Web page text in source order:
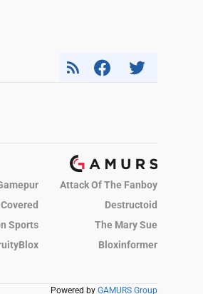
Attack Of The Fanboy
Destructoid
Sports
The Mary Sue
Bloxinformer
Powered by GAMURS Group